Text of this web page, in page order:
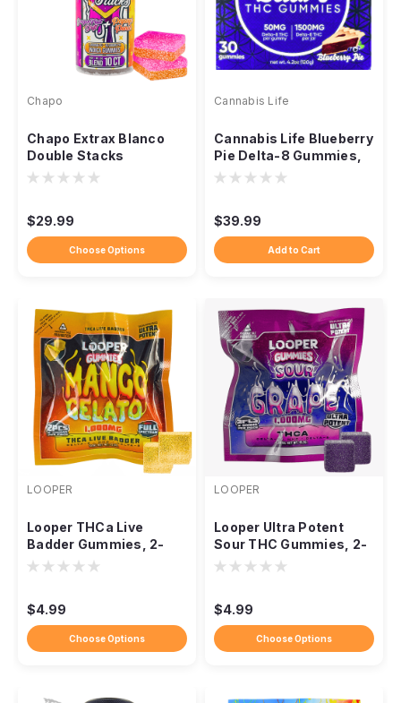
Chapo
Chapo Extrax Blanco
Double Stacks
Gummies, 10,000mg
$29.99
Choose Options
Cannabis Life
Cannabis Life Blueberry
Pie Delta-8 Gummies,
1500mg 30ct
$39.99
Add to Cart
LOOPER
Looper THCa Live
Badder Gummies, 2-
Pack 1,000mg
$4.99
Choose Options
LOOPER
Looper Ultra Potent
Sour THC Gummies, 2-
Pack 1,000mg
$4.99
Choose Options